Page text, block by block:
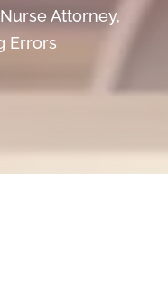
Attorney,
Errors